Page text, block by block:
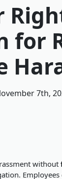
for
7th,
without